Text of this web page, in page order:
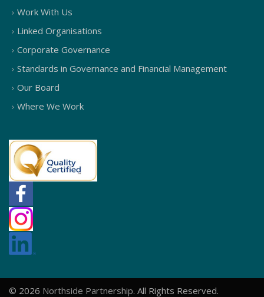
Work With Us
Linked Organisations
Corporate Governance
Standards in Governance and Financial Management
Our Board
Where We Work
© 2026 Northside Partnership. All Rights Reserved.